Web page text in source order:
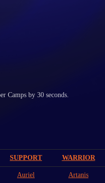
Camps by 30 seconds.
SUPPORT WARRIOR
Auriel Artanis